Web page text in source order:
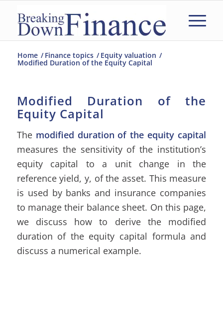
Home / Finance topics / Equity valuation /
Modified Duration of the Equity Capital
Modified Duration of the
Equity Capital
The modified duration of the equity capital
measures the sensitivity of the institution’s
equity capital to a unit change in the
reference yield, y, of the asset. This measure
is used by banks and insurance companies
to manage their balance sheet. On this page,
we discuss how to derive the modified
duration of the equity capital formula and
discuss a numerical example.